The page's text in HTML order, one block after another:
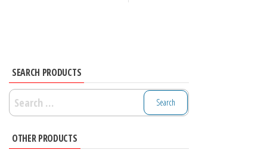
SEARCH PRODUCTS
Search
for:
OTHER PRODUCTS